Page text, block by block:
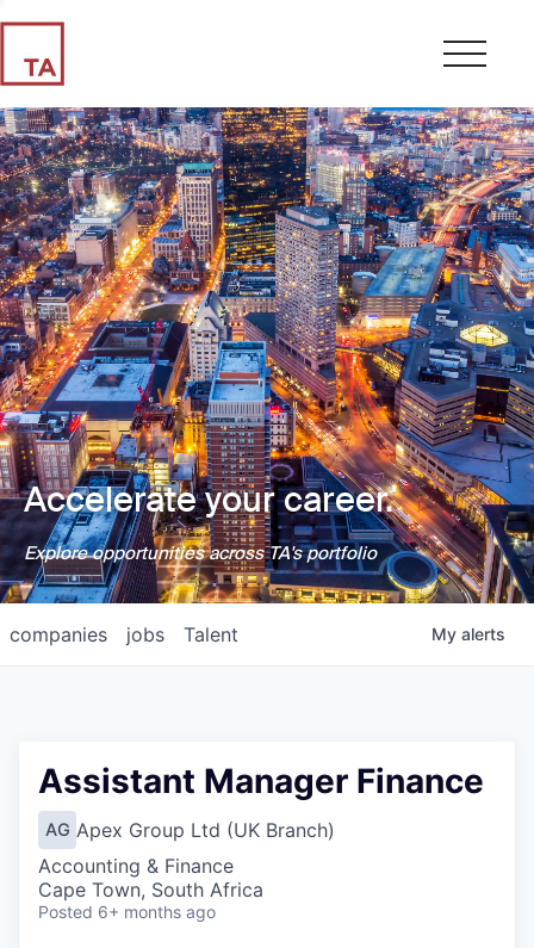
Accelerate your career.
Explore opportunities across TA's portfolio
jobs
companies Talent My alerts
Assistant Manager Finance
AG Apex Group Ltd (UK Branch)
Accounting & Finance
Cape Town, South Africa
Posted 6+ months ago